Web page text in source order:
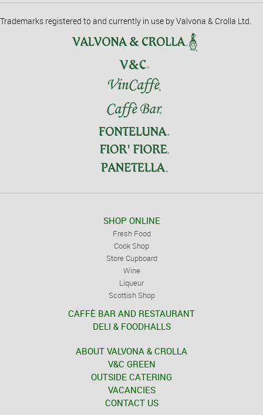
Trademarks registered to and currently in use by Valvona & Crolla Ltd.
SHOP ONLINE
Fresh Food
Cook Shop
Store Cupboard
Wine
Liqueur
Scottish Shop
CAFFÈ BAR AND RESTAURANT
DELI & FOODHALLS
ABOUT VALVONA & CROLLA
V&C GREEN
OUTSIDE CATERING
VACANCIES
CONTACT US